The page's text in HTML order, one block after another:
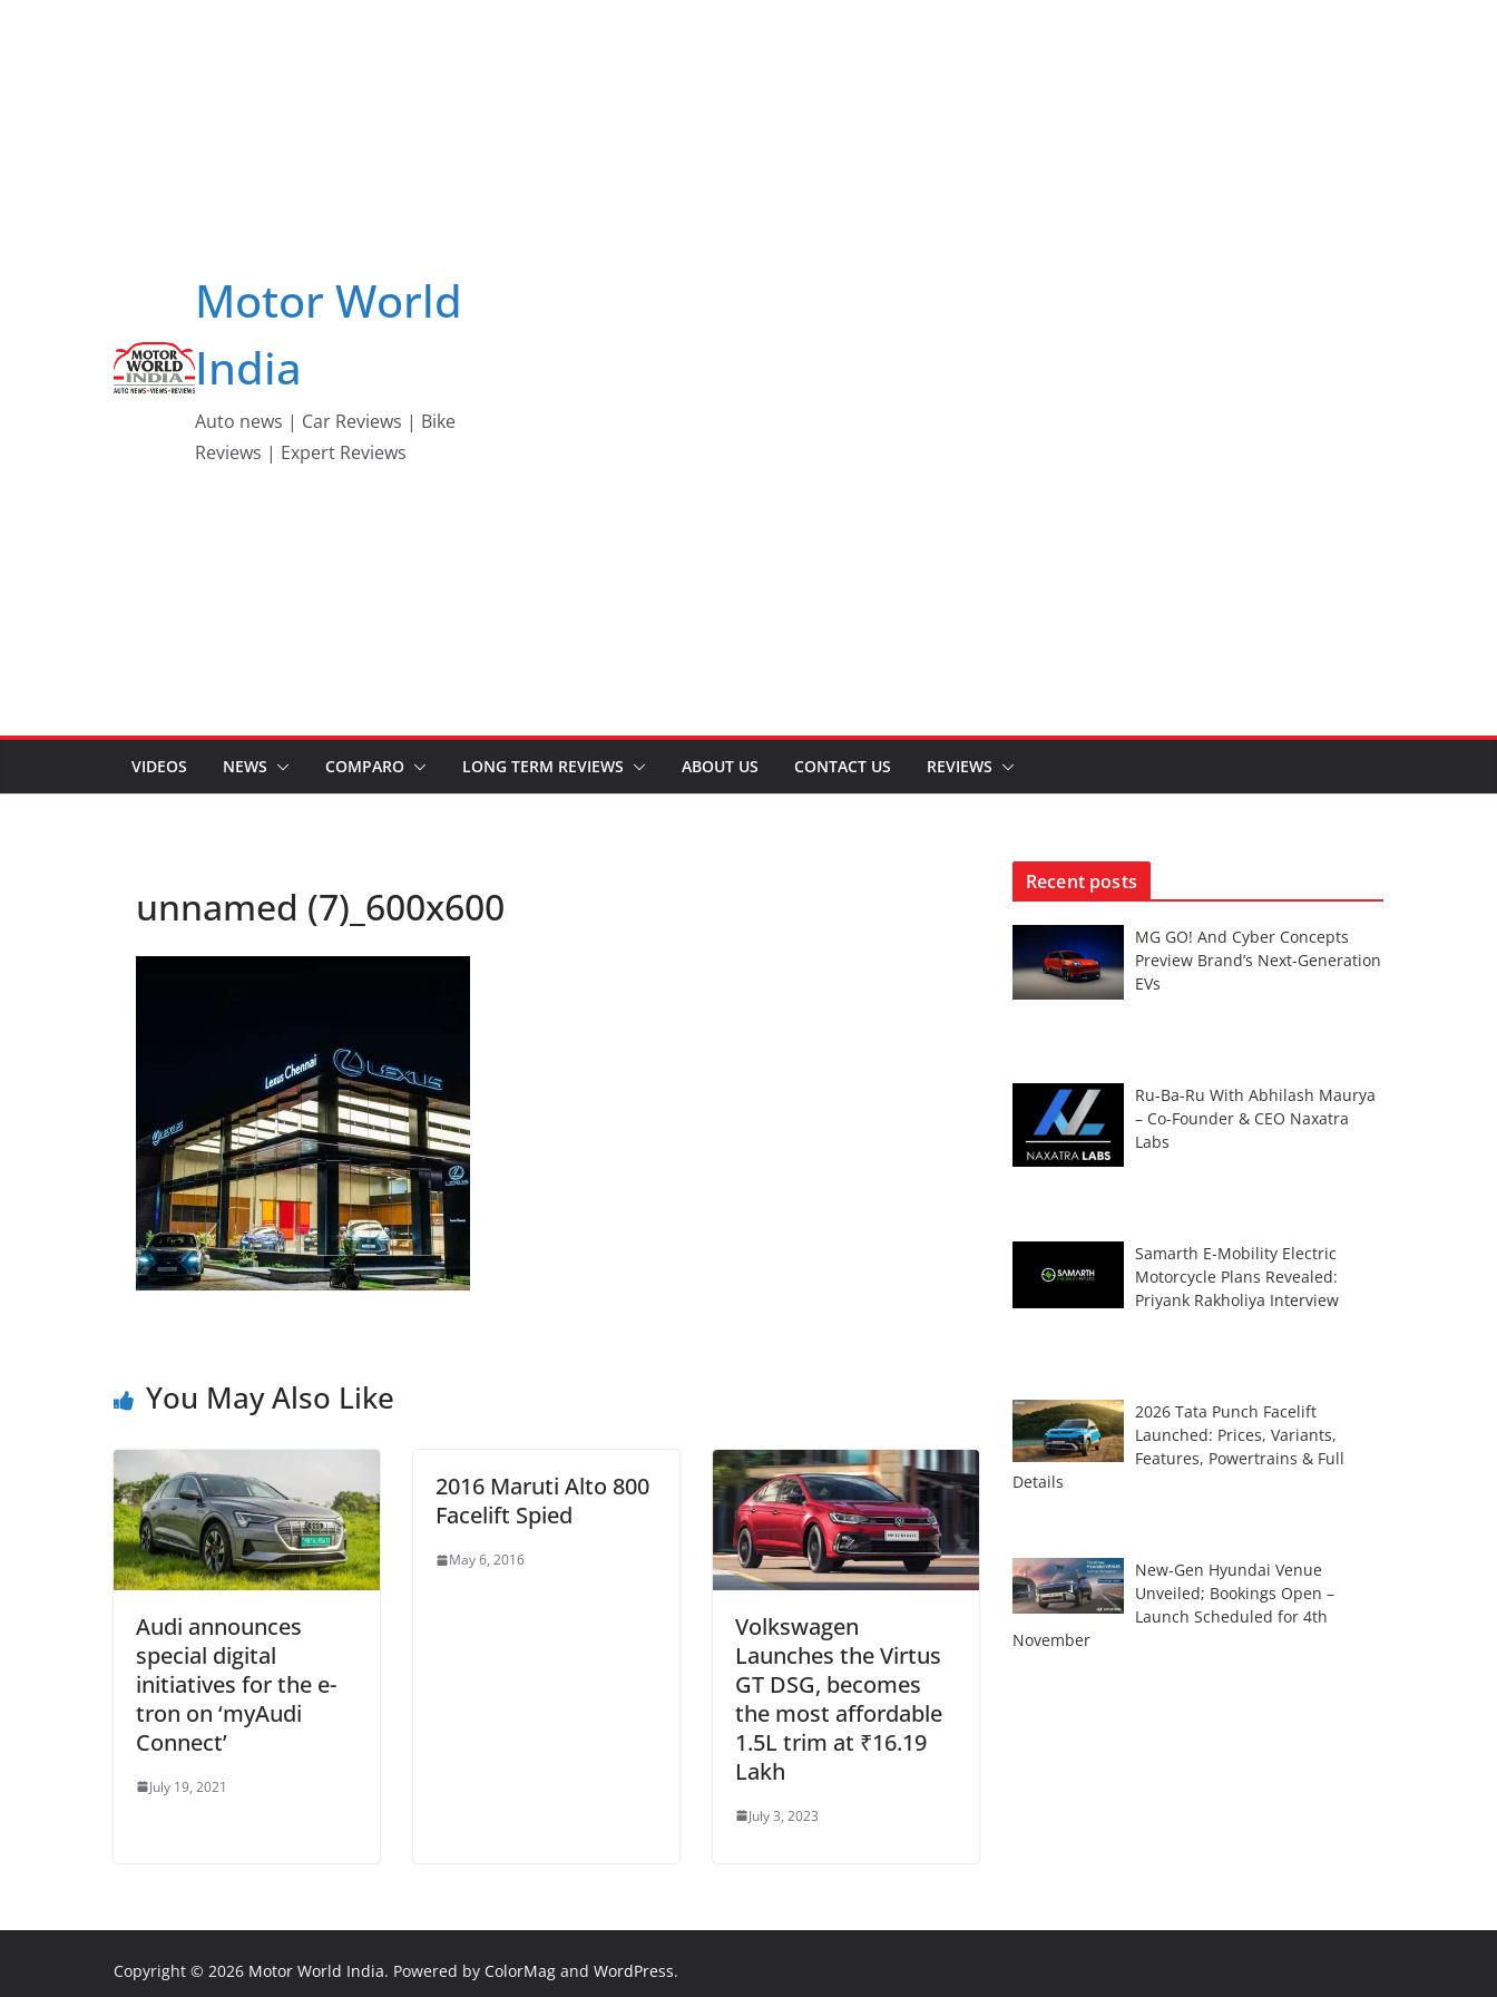
Motor World
India
Auto news | Car Reviews | Bike
Reviews | Expert Reviews
VIDEOS NEWS COMPARO LONG TERM REVIEWS ABOUT US CONTACT US REVIEWS
unnamed (7)_600x600
You May Also Like
Audi announces
special digital
initiatives for the e-
tron on ‘myAudi
Connect’
July 19, 2021
2016 Maruti Alto 800
Facelift Spied
May 6, 2016
Volkswagen
Launches the Virtus
GT DSG, becomes
the most affordable
1.5L trim at ₹16.19
Lakh
July 3, 2023
Recent posts
MG GO! And Cyber Concepts
Preview Brand’s Next-Generation
EVs
Ru-Ba-Ru With Abhilash Maurya
– Co-Founder & CEO Naxatra
Labs
Samarth E-Mobility Electric
Motorcycle Plans Revealed:
Priyank Rakholiya Interview
2026 Tata Punch Facelift
Launched: Prices, Variants,
Features, Powertrains & Full
Details
New-Gen Hyundai Venue
Unveiled; Bookings Open –
Launch Scheduled for 4th
November
Copyright © 2026 Motor World India. Powered by ColorMag and WordPress.